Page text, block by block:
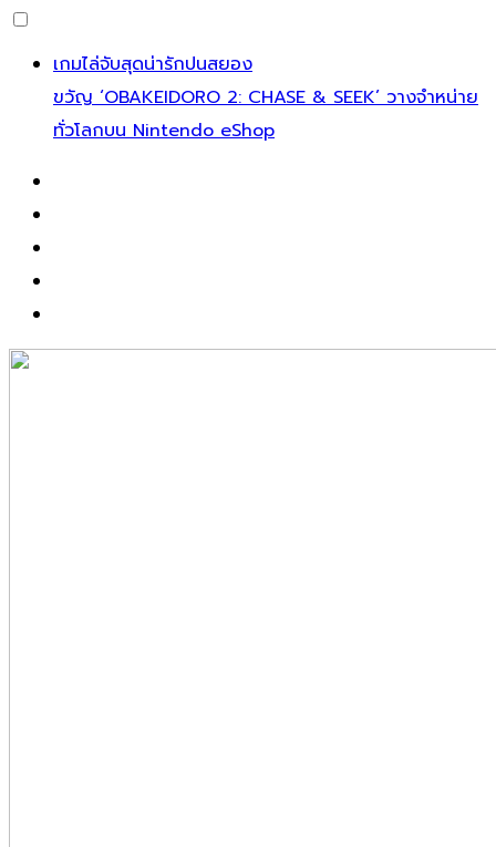
เกมไล่จับสุดน่ารักปนสยอง
ขวัญ ‘OBAKEIDORO 2: CHASE & SEEK’ วางจำหน่าย
ทั่วโลกบน Nintendo eShop